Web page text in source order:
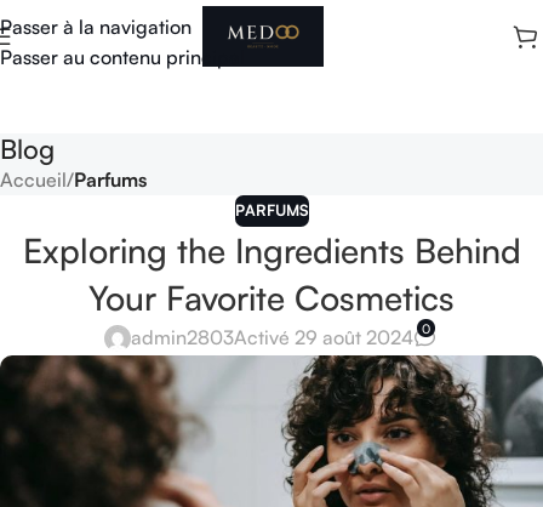
Passer à la navigation
Passer au contenu principal
Blog
Accueil/Parfums
PARFUMS
Exploring the Ingredients Behind
Your Favorite Cosmetics
admin2803Activé 29 août 2024 0